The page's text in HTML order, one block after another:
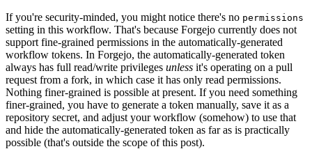
If you're security-minded, you might notice there's no permissions
setting in this workflow. That's because Forgejo currently does not
support fine-grained permissions in the automatically-generated
workflow tokens. In Forgejo, the automatically-generated token
always has full read/write privileges unless it's operating on a pull
request from a fork, in which case it has only read permissions.
Nothing finer-grained is possible at present. If you need something
finer-grained, you have to generate a token manually, save it as a
repository secret, and adjust your workflow (somehow) to use that
and hide the automatically-generated token as far as is practically
possible (that's outside the scope of this post).